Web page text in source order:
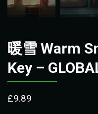
暖雪 Warm
Key –
£9.89